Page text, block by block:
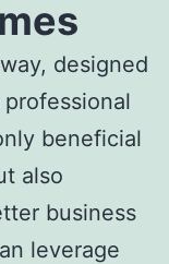
designed
beneficial
also
business
leverage